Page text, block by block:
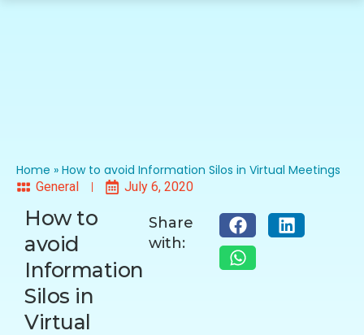
Home » How to avoid Information Silos in Virtual Meetings
General July 6, 2020
How to
avoid
Information
Silos in
Virtual
Share
with: